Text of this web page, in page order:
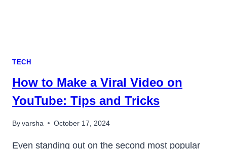
TECH
How to Make a Viral Video on
YouTube: Tips and Tricks
Byvarsha October 17, 2024
Even standing out on the second most popular